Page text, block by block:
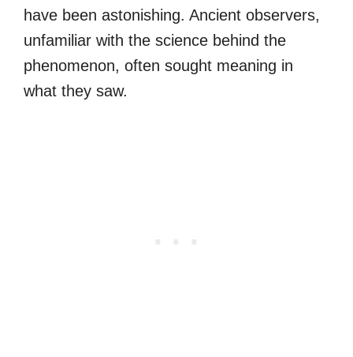
have been astonishing. Ancient observers,
unfamiliar with the science behind the
phenomenon, often sought meaning in
what they saw.